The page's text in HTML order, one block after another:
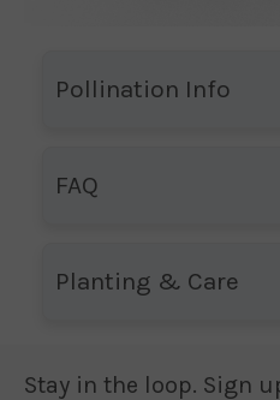
Pollination Info
FAQ
Planting & Care
Stay in the loop. Sign